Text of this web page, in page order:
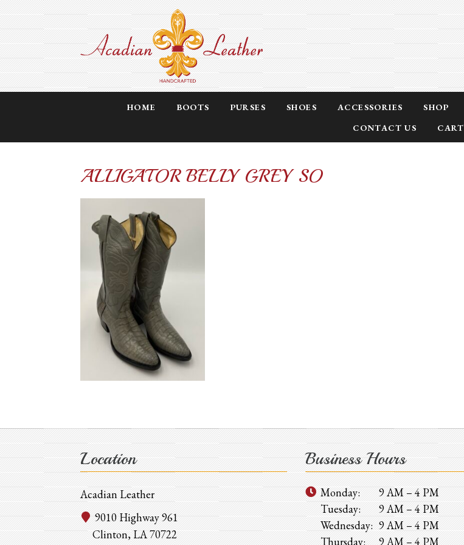
HOME BOOTS PURSES SHOES ACCESSORIES SHOP
CONTACT US
CART
ALLIGATOR BELLY GREY SO
Location
Acadian Leather
9010 Highway 961
Clinton, LA 70722
Business Hours
Monday:
9 AM – 4 PM
Tuesday:
9 AM – 4 PM
Wednesday: 9 AM – 4 PM
Thursday:
9 AM – 4 PM